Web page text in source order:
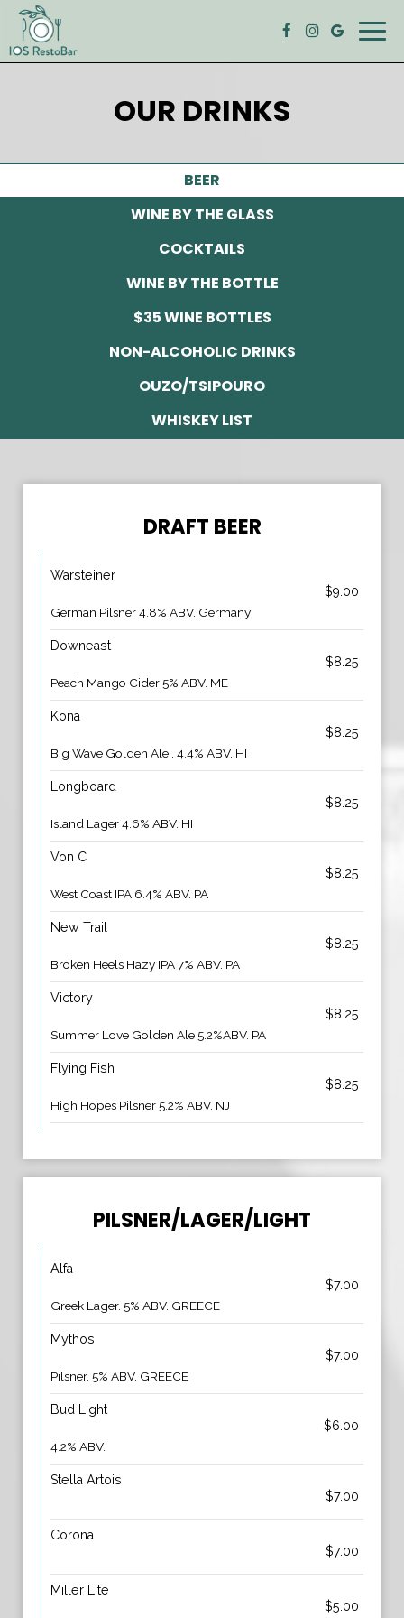
OUR DRINKS
BEER
WINE BY THE GLASS
COCKTAILS
WINE BY THE BOTTLE
$35 WINE BOTTLES
NON-ALCOHOLIC DRINKS
OUZO/TSIPOURO
WHISKEY LIST
DRAFT BEER
Warsteiner
$9.00
German Pilsner 4.8% ABV. Germany
Downeast
$8.25
Peach Mango Cider 5% ABV. ME
Kona
$8.25
Big Wave Golden Ale . 4.4% ABV. HI
Longboard
$8.25
Island Lager 4.6% ABV. HI
Von C
$8.25
West Coast IPA 6.4% ABV. PA
New Trail
$8.25
Broken Heels Hazy IPA 7% ABV. PA
Victory
$8.25
Summer Love Golden Ale 5.2%ABV. PA
Flying Fish
$8.25
High Hopes Pilsner 5.2% ABV. NJ
PILSNER/LAGER/LIGHT
Alfa
$7.00
Greek Lager. 5% ABV. GREECE
Mythos
$7.00
Pilsner. 5% ABV. GREECE
Bud Light
$6.00
4.2% ABV.
Stella Artois
$7.00
Corona
$7.00
Miller Lite
$5.00